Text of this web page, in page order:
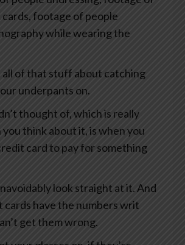
cards, footage of people
while wearing the
all of that stuff about catching
underpants on.
thought of, which is really
think about it, is when you
card to pay for something
look straight at it. And
cards have the numbers writ
get them wrong.